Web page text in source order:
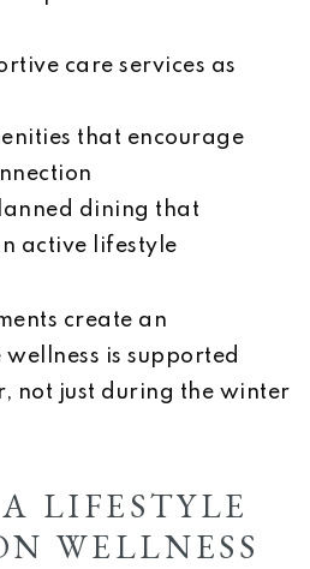
care services as
that encourage
dining that
active lifestyle
create an
is supported
not just during the winter
LIFESTYLE
WELLNESS